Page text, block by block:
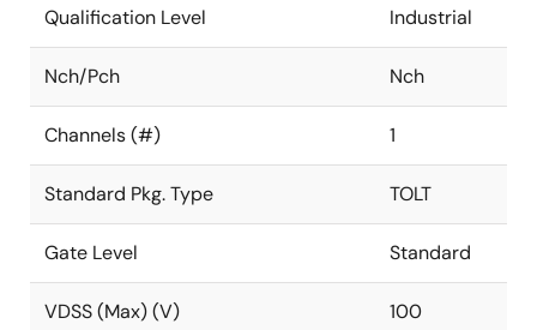
Qualification Level Industrial
Nch/Pch Nch
Channels (#) 1
Standard Pkg. Type TOLT
Gate Level Standard
VDSS (Max) (V) 100